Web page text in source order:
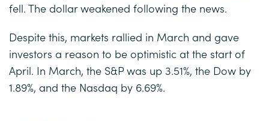
fell. The dollar weakened following the news.
Despite this, markets rallied in March and gave
investors a reason to be optimistic at the start of
April. In March, the S&P was up 3.51%, the Dow by
1.89%, and the Nasdaq by 6.69%.